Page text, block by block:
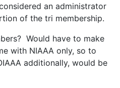
an administrator
of the tri membership.
Would have to make
with NIAAA only, so to
additionally, would be